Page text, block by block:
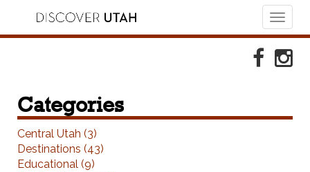
Categories
Central Utah (3)
Destinations (43)
Educational (9)